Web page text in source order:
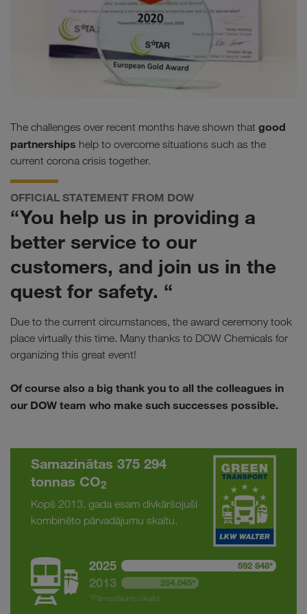
The challenges over recent months have shown that good
partnerships help to overcome situations such as the
current corona crisis together.
OFFICIAL STATEMENT FROM DOW
“You help us in providing a
better service to our
customers, and join us in the
quest for safety. “
Due to the current circumstances, the award ceremony took
place virtually this time. Many thanks to DOW Chemicals for
organizing this great event!
Of course also a big thank you to all the colleagues in
our DOW team who make such successes possible.
Samazinātas 375 294
tonnas CO2
Kopš 2013. gada esam divkāršojuši
kombinēto pārvadājumu skaitu.
2025 592 848*
2013
254,045*
*Pārvadājumu skaits